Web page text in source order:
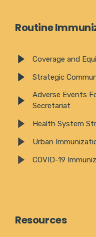
Routine
Coverage and
Strategic
Adverse Events
Secretariat
Health System
Urban
COVID-19
Resources